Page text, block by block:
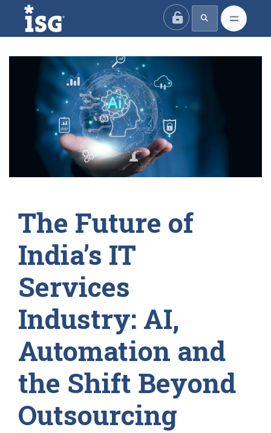
ISG
The Future of
India’s IT
Services
Industry: AI,
Automation and
the Shift Beyond
Outsourcing